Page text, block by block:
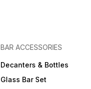
BAR ACCESSORIES
Decanters & Bottles
Glass Bar Set